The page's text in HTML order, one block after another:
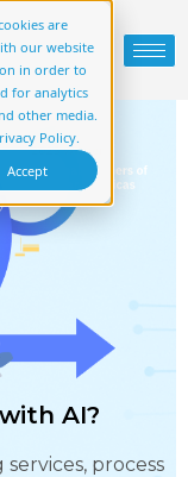
are
our website
in order to
for analytics
other media.
Policy.
Accept
with AI?
process